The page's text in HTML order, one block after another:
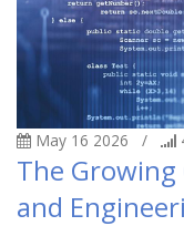
May 16 2026 /
The Growing
and